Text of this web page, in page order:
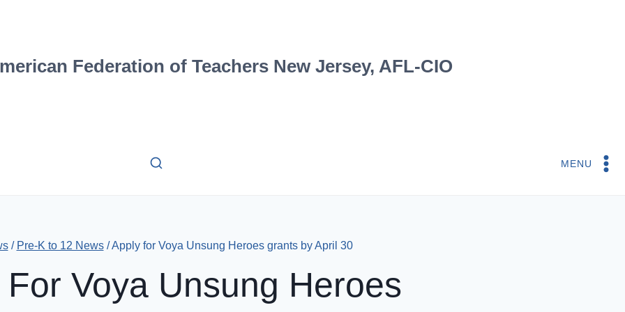
Federation of Teachers New Jersey, AFL-CIO
MENU
/ Pre-K to 12 News / Apply for Voya Unsung Heroes grants by April 30
Voya Unsung Heroes